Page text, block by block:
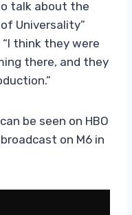
talk about the
Universality”
think they were
there, and they
be seen on HBO
on M6 in